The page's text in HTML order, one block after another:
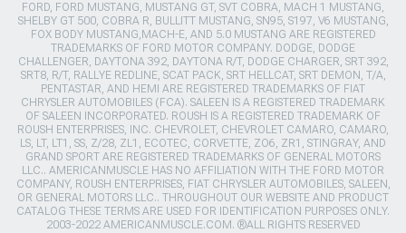
FORD, FORD MUSTANG, MUSTANG GT, SVT COBRA, MACH 1 MUSTANG,
SHELBY GT 500, COBRA R, BULLITT MUSTANG, SN95, S197, V6 MUSTANG,
FOX BODY MUSTANG,MACH-E, AND 5.0 MUSTANG ARE REGISTERED
TRADEMARKS OF FORD MOTOR COMPANY. DODGE, DODGE
CHALLENGER, DAYTONA 392, DAYTONA R/T, DODGE CHARGER, SRT 392,
SRT8, R/T, RALLYE REDLINE, SCAT PACK, SRT HELLCAT, SRT DEMON, T/A,
PENTASTAR, AND HEMI ARE REGISTERED TRADEMARKS OF FIAT
CHRYSLER AUTOMOBILES (FCA). SALEEN IS A REGISTERED TRADEMARK
OF SALEEN INCORPORATED. ROUSH IS A REGISTERED TRADEMARK OF
ROUSH ENTERPRISES, INC. CHEVROLET, CHEVROLET CAMARO, CAMARO,
LS, LT, LT1, SS, Z/28, ZL1, ECOTEC, CORVETTE, ZO6, ZR1, STINGRAY, AND
GRAND SPORT ARE REGISTERED TRADEMARKS OF GENERAL MOTORS
LLC.. AMERICANMUSCLE HAS NO AFFILIATION WITH THE FORD MOTOR
COMPANY, ROUSH ENTERPRISES, FIAT CHRYSLER AUTOMOBILES, SALEEN,
OR GENERAL MOTORS LLC.. THROUGHOUT OUR WEBSITE AND PRODUCT
CATALOG THESE TERMS ARE USED FOR IDENTIFICATION PURPOSES ONLY.
2003-2022 AMERICANMUSCLE.COM. ®ALL RIGHTS RESERVED